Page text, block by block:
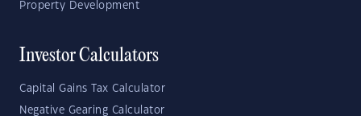
Property Development
Investor Calculators
Capital Gains Tax Calculator
Negative Gearing Calculator